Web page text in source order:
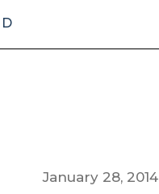
January 28, 2014